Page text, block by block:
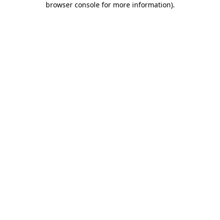
browser console for more information).